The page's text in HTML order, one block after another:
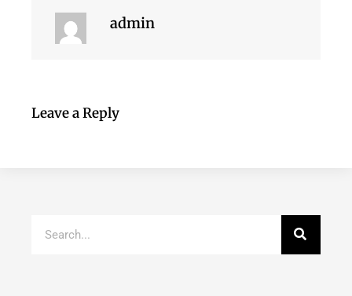
admin
Leave a Reply